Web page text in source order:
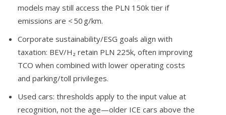
models may still access the PLN 150k tier if
emissions are < 50 g/km.
Corporate sustainability/ESG goals align with
taxation: BEV/H₂ retain PLN 225k, often improving
TCO when combined with lower operating costs
and parking/toll privileges.
Used cars: thresholds apply to the input value at
recognition, not the age—older ICE cars above the